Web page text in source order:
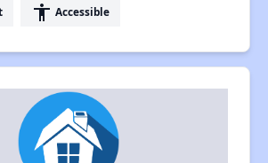
accessibility Accessible